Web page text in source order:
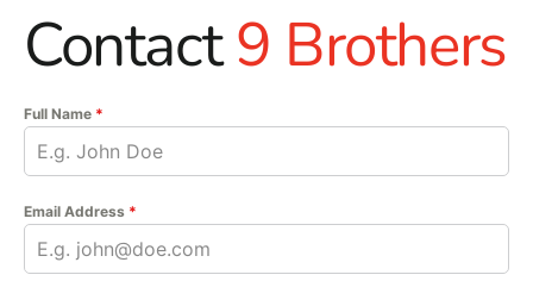
Contact9 Brothers
Full Name *
Email Address *